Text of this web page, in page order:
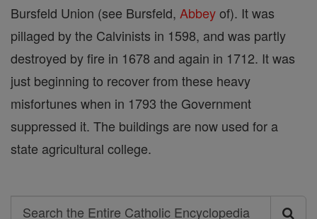
Bursfeld Union (see Bursfeld, Abbeyof). It was
pillaged by the Calvinists in 1598, and was partly
destroyed by fire in 1678 and again in 1712. It was
just beginning to recover from these heavy
misfortunes when in 1793 the Government
suppressed it. The buildings are now used for a
state agricultural college.
Search